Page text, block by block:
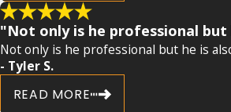
"Not only is he professional
Not only is he professional but he is
- Tyler S.
READ MORE